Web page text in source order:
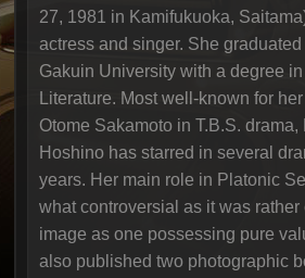
27, 1981 in Kamifukuoka,
actress and singer. She
Gakuin University with a degree
Literature. Most well-known for
Otome Sakamoto in T.B.S.
Hoshino has starred in several
years. Her main role in Platonic
what controversial as it was rather
image as one possessing pure
also published two photographic